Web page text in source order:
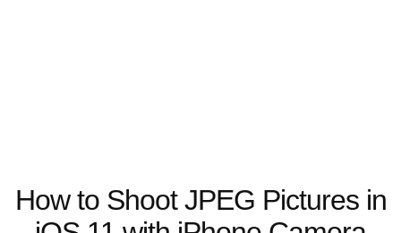
How to Shoot JPEG Pictures in